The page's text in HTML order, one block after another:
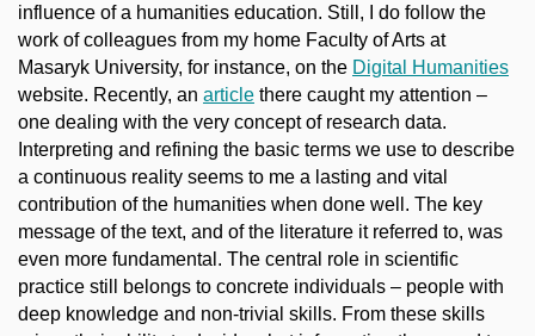
influence of a humanities education. Still, I do follow the
work of colleagues from my home Faculty of Arts at
Masaryk University, for instance, on the Digital Humanities
website. Recently, an article there caught my attention –
one dealing with the very concept of research data.
Interpreting and refining the basic terms we use to describe
a continuous reality seems to me a lasting and vital
contribution of the humanities when done well. The key
message of the text, and of the literature it referred to, was
even more fundamental. The central role in scientific
practice still belongs to concrete individuals – people with
deep knowledge and non-trivial skills. From these skills